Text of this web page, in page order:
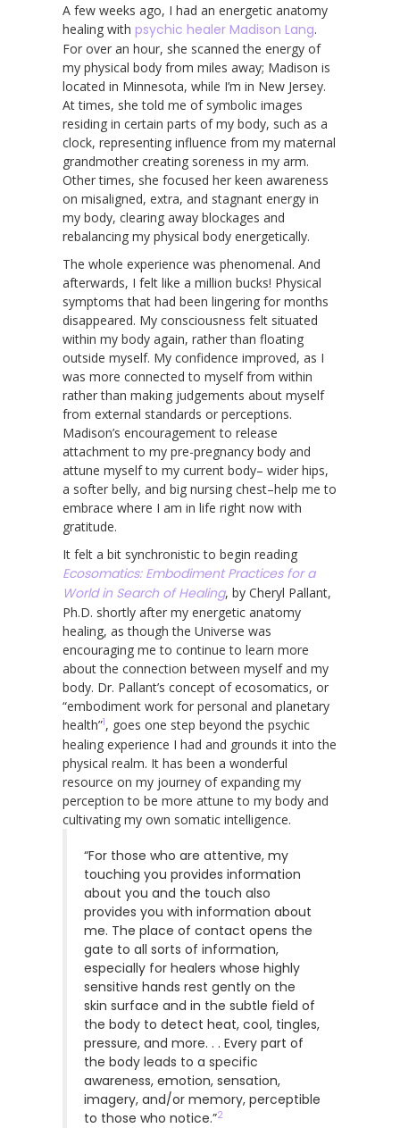
A few weeks ago, I had an energetic anatomy
healing with psychic healer Madison Lang.
For over an hour, she scanned the energy of
my physical body from miles away; Madison is
located in Minnesota, while I’m in New Jersey.
At times, she told me of symbolic images
residing in certain parts of my body, such as a
clock, representing influence from my maternal
grandmother creating soreness in my arm.
Other times, she focused her keen awareness
on misaligned, extra, and stagnant energy in
my body, clearing away blockages and
rebalancing my physical body energetically.
The whole experience was phenomenal. And
afterwards, I felt like a million bucks! Physical
symptoms that had been lingering for months
disappeared. My consciousness felt situated
within my body again, rather than floating
outside myself. My confidence improved, as I
was more connected to myself from within
rather than making judgements about myself
from external standards or perceptions.
Madison’s encouragement to release
attachment to my pre-pregnancy body and
attune myself to my current body– wider hips,
a softer belly, and big nursing chest–help me to
embrace where I am in life right now with
gratitude.
It felt a bit synchronistic to begin reading
Ecosomatics: Embodiment Practices for a
World in Search of Healing, by Cheryl Pallant,
Ph.D. shortly after my energetic anatomy
healing, as though the Universe was
encouraging me to continue to learn more
about the connection between myself and my
body. Dr. Pallant’s concept of ecosomatics, or
“embodiment work for personal and planetary
health”1, goes one step beyond the psychic
healing experience I had and grounds it into the
physical realm. It has been a wonderful
resource on my journey of expanding my
perception to be more attune to my body and
cultivating my own somatic intelligence.
“For those who are attentive, my
touching you provides information
about you and the touch also
provides you with information about
me. The place of contact opens the
gate to all sorts of information,
especially for healers whose highly
sensitive hands rest gently on the
skin surface and in the subtle field of
the body to detect heat, cool, tingles,
pressure, and more. . . Every part of
the body leads to a specific
awareness, emotion, sensation,
imagery, and/or memory, perceptible
to those who notice.”2